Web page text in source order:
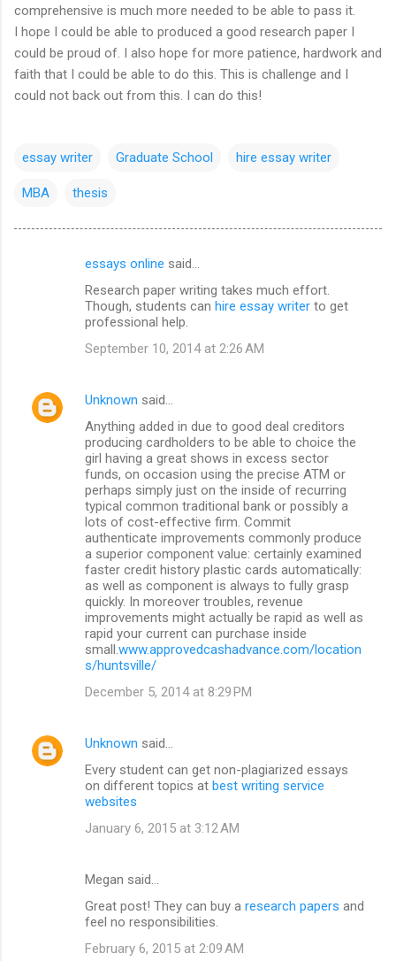
comprehensive is much more needed to be able to pass it.
I hope I could be able to produced a good research paper I
could be proud of. I also hope for more patience, hardwork and
faith that I could be able to do this. This is challenge and I
could not back out from this. I can do this!
essay writer Graduate School hire essay writer
MBA thesis
n
t
essays online said…
Research paper writing takes much effort.
Though, students can hire essay writer to get
professional help.
September 10, 2014 at 2:26 AM
Unknown said…
Anything added in due to good deal creditors
producing cardholders to be able to choice the
girl having a great shows in excess sector
funds, on occasion using the precise ATM or
perhaps simply just on the inside of recurring
typical common traditional bank or possibly a
lots of cost-effective firm. Commit
authenticate improvements commonly produce
a superior component value: certainly examined
faster credit history plastic cards automatically:
as well as component is always to fully grasp
quickly. In moreover troubles, revenue
improvements might actually be rapid as well as
rapid your current can purchase inside
small. www.approvedcashadvance.com/location
s/huntsville/
December 5, 2014 at 8:29 PM
Unknown said…
Every student can get non-plagiarized essays
on different topics at best writing service
websites
January 6, 2015 at 3:12 AM
Megan said…
Great post! They can buy a research papers and
feel no responsibilities.
February 6, 2015 at 2:09 AM